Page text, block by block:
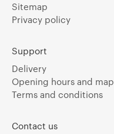
Sitemap
Privacy policy
Support
Delivery
Opening hours and map
Terms and conditions
Contact us